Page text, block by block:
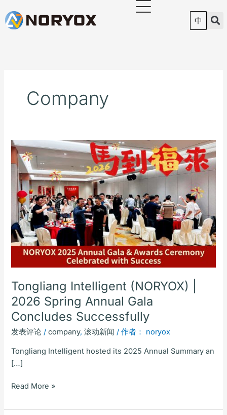
至
中
Company
Tongliang Intelligent (NORYOX) |
2026 Spring Annual Gala
Concludes Successfully
发表评论 /company,滚动新闻 / 作者： noryox
Tongliang Intelligent hosted its 2025 Annual Summary an
[…]
Tongliang
Intelligent
(NORYOX)
2026
Spring
Annual
Gala
Concludes
Successfully
Read More »